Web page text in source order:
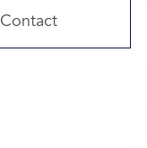
Contact